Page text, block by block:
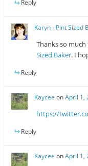
Reply
Karyn - Pint Sized
Thanks so
Sized Baker. I
Reply
Kaycee onApril 1,
https://
Reply
Kaycee onApril 1,